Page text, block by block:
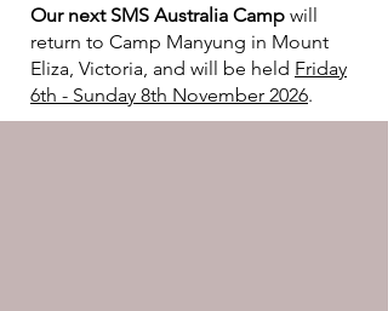
Our next SMS Australia Camp will
return to Camp Manyung in Mount
Eliza, Victoria, and will be held Friday
6th - Sunday 8th November 2026.